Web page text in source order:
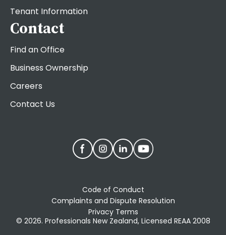
Tenant Information
Contact
Find an Office
Business Ownership
Careers
Contact Us
Code of Conduct
Complaints and Dispute Resolution
Privacy Terms
© 2026. Professionals New Zealand, Licensed REAA 2008